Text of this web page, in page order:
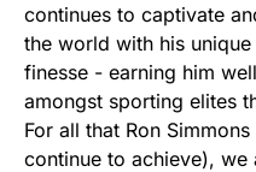
continues to captivate
the world with his
finesse - earning him
amongst sporting elites
For all that Ron
continue to achieve),